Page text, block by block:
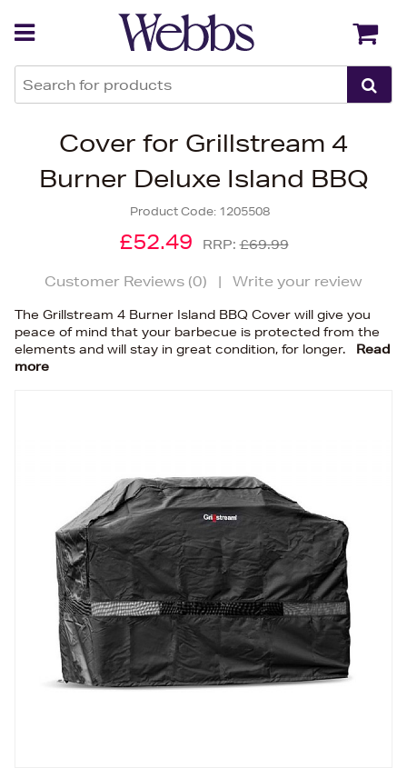
Cover for Grillstream 4
Burner Deluxe Island BBQ
Product Code: 1205508
£52.49 RRP:£69.99
Customer Reviews (0) | Write your review
The Grillstream 4 Burner Island BBQ Cover will give you
peace of mind that your barbecue is protected from the
elements and will stay in great condition, for longer.
Read
more
Back Back